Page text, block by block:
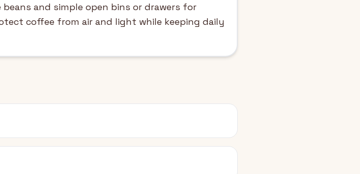
and simple open bins or drawers for
coffee from air and light while keeping daily